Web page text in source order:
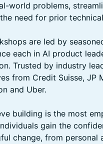
world problems,
need for prior
are led by
each in AI product
Trusted by industry
from Credit Suisse, JP
and Uber.
building is the most
gain the
change, from